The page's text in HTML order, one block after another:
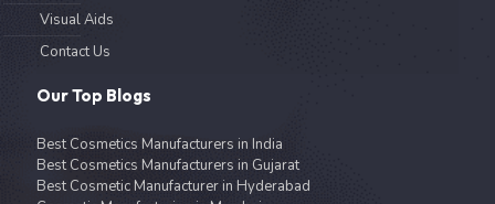
Visual Aids
Contact Us
Our Top Blogs
Best Cosmetics Manufacturers in India
Best Cosmetics Manufacturers in Gujarat
Best Cosmetic Manufacturer in Hyderabad